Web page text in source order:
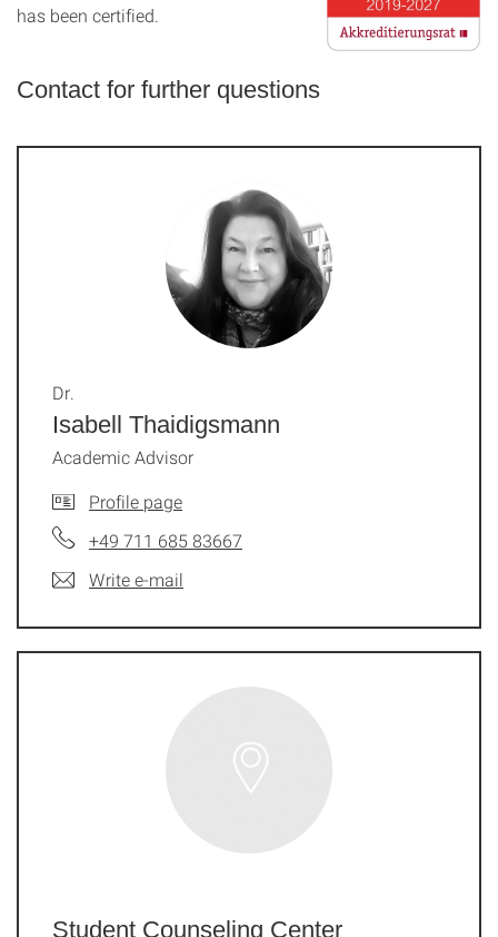
has been certified.
Contact for further questions
Isabell Thaidigsmann
Dr.
Academic Advisor
Profile page
+49 711 685 83667
Write e-mail
Student Counseling Center